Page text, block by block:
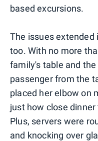
based excursions.
The issues extended
too. With no more
family's table and
passenger from the
placed her elbow on
just how close
Plus, servers were
and knocking over